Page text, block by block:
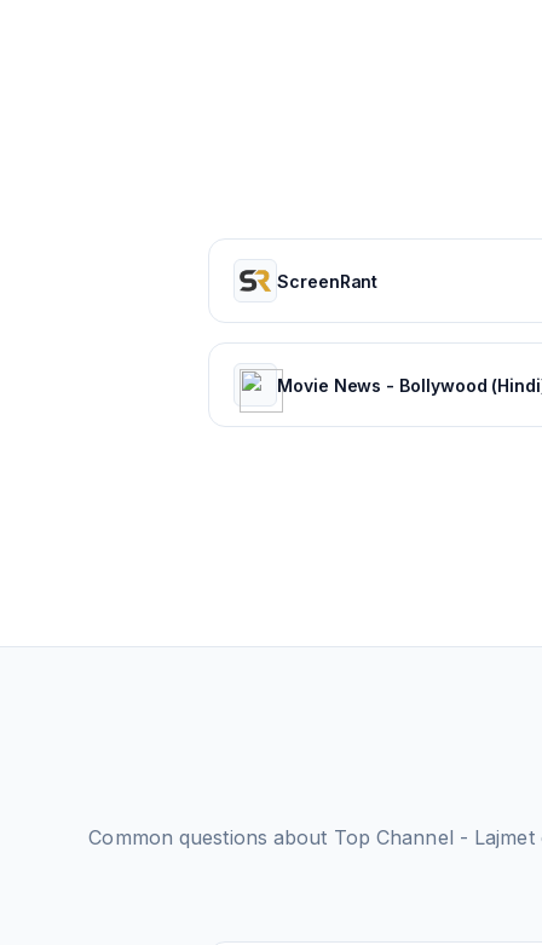
ScreenRant
Common questions about Top Channel -